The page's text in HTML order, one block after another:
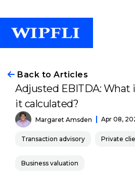
Back to Articles
Adjusted EBITDA: What
it calculated?
Margaret Amsden Apr 08,
Transaction advisory Private
Business valuation